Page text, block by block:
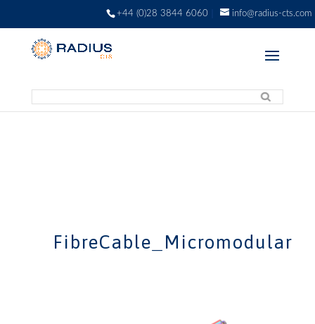
+44 (0)28 3844 6060 info@radius-cts.com
FibreCable_Micromodular